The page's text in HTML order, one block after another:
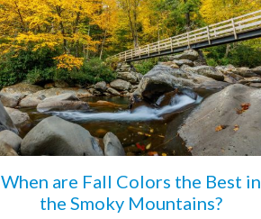
When are Fall Colors the Best in
the Smoky Mountains?